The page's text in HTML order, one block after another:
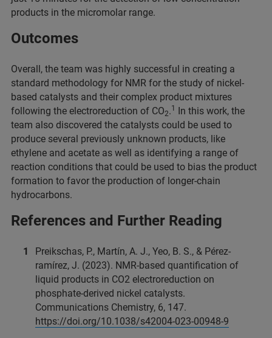
products in the micromolar range.
Outcomes
Overall, the team was highly successful in creating a
standard methodology for NMR for the study of nickel-
based catalysts and their complex product mixtures
following the electroreduction of CO2.1
In this work, the
team also discovered the catalysts could be used to
produce several previously unknown products, like
ethylene and acetate as well as identifying a range of
reaction conditions that could be used to bias the product
formation to favor the production of longer-chain
hydrocarbons.
References and Further Reading
Preikschas, P., Martín, A. J., Yeo, B. S., & Pérez-
ramírez, J. (2023). NMR-based quantification of
liquid products in CO2 electroreduction on
phosphate-derived nickel catalysts.
Communications Chemistry, 6, 147.
https://doi.org/10.1038/s42004-023-00948-9